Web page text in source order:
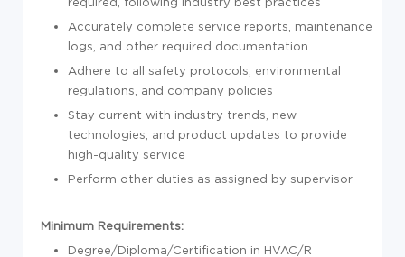
Accurately complete service reports, maintenance
logs, and other required documentation
Adhere to all safety protocols, environmental
regulations, and company policies
Stay current with industry trends, new
technologies, and product updates to provide
high-quality service
Perform other duties as assigned by supervisor
Minimum Requirements:
Degree/Diploma/Certification in HVAC/R